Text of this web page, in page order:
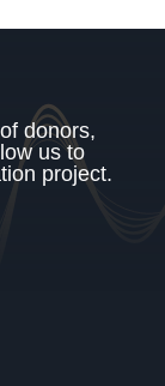
donors,
us to
project.